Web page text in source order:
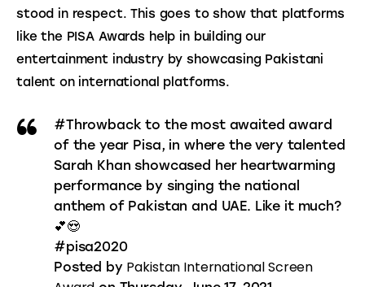
stood in respect. This goes to show that platforms
like the PISA Awards help in building our
entertainment industry by showcasing Pakistani
talent on international platforms.
#Throwback to the most awaited award
of the year Pisa, in where the very talented
Sarah Khan showcased her heartwarming
performance by singing the national
anthem of Pakistan and UAE. Like it much?
💕😍
#pisa2020
Posted by Pakistan International Screen